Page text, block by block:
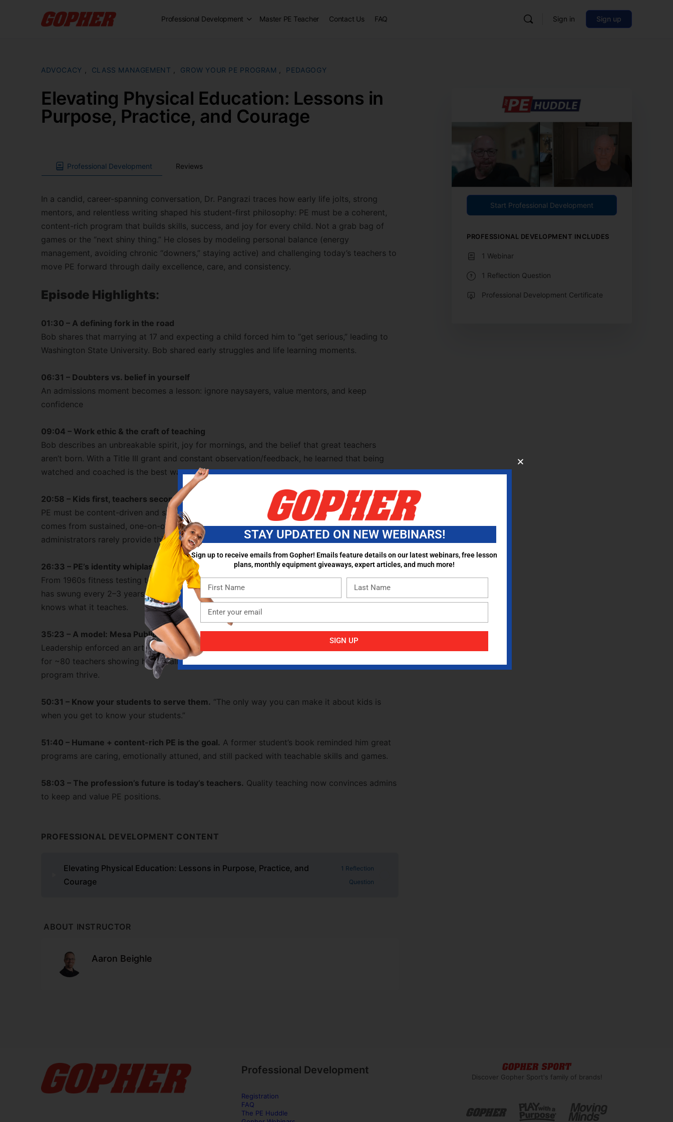
Professional Development Master PE Teacher Contact Us FAQ Sign in Sign up
ADVOCACY CLASS MANAGEMENT GROW YOUR PE PROGRAM PEDAGOGY
Elevating Physical Education: Lessons in
Purpose, Practice, and Courage
Professional Development Reviews
In a candid, career-spanning conversation, Dr. Pangrazi traces how early life jolts, strong
mentors, and relentless writing shaped his student-first philosophy: PE must be a coherent,
content-rich program that builds skills, success, and joy for every child. Not a grab bag of
games or the “next shiny thing.” He closes by modeling personal balance (energy
management, avoiding chronic “downers,” staying active) and challenging today’s teachers to
move PE forward through daily excellence, care, and consistency.
Episode Highlights:
01:30 – A defining fork in the road
Bob shares that marrying at 17 and expecting a child forced him to “get serious,” leading to
Washington State University. Bob shared early struggles and life learning moments.
06:31 – Doubters vs. belief in yourself
An admissions moment becomes a lesson: ignore naysayers, value mentors, and keep
confidence
09:04 – Work ethic & the craft of teaching
Bob describes an unbreakable spirit, joy for mornings, and the belief that great teachers
aren’t born. With a Title III grant and constant observation/feedback, he learned that being
watched and coached is the best way to grow.
20:58 – Kids first, teachers second
PE must be content-driven and skill-building, not “roll out the ball.” Real teacher change
comes from sustained, one-on-one coaching and caring, not one-off workshops;
administrators rarely provide this, but it’s essential.
26:33 – PE’s identity whiplash
From 1960s fitness testing to 1970s creative movement to countless “new” shifts, PE’s focus
has swung every 2–3 years. Bob argues for a sequenced, day-by-day curriculum so the field
knows what it teaches.
35:23 – A model: Mesa Public Schools (“East Valley Phenomenon”)
Leadership enforced an articulated K–6 curriculum with ongoing PD and hands-on support
for ~80 teachers showing how quality control, resources, and consistency can make a
program thrive.
50:31 – Know your students to serve them. “The only way you can make it about kids is
when you get to know your students.”
51:40 – Humane + content-rich PE is the goal. A former student’s book reminded him great
programs are caring, emotionally attuned, and still packed with teachable skills and games.
58:03 – The profession’s future is today’s teachers. Quality teaching now convinces admins
to keep and value PE positions.
PROFESSIONAL DEVELOPMENT CONTENT
Elevating Physical Education: Lessons in Purpose, Practice, and
Courage
1 Reflection
Question
ABOUT INSTRUCTOR
Aaron Beighle
Start Professional Development
PROFESSIONAL DEVELOPMENT INCLUDES
1 Webinar
1 Reflection Question
Professional Development Certificate
Professional Development
Registration
FAQ
The PE Huddle
Discover Gopher Sport's family of brands!
STAY UPDATED ON NEW WEBINARS!
Sign up to receive emails from Gopher! Emails feature details on our latest webinars, free lesson
plans, monthly equipment giveaways, expert articles, and much more!
SIGN UP